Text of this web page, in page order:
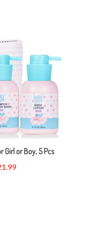
Girl or Boy, 5 Pcs